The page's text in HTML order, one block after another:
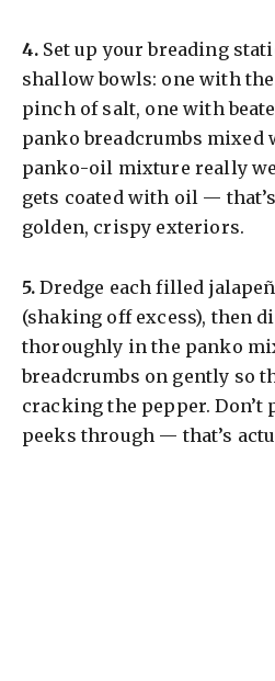
​4. Set up your breading
shallow bowls: one with
pinch of salt, one with
panko breadcrumbs
panko-oil mixture really
gets coated with oil —
golden, crispy exteriors.
​5. Dredge each filled
(shaking off excess), then
thoroughly in the panko
breadcrumbs on gently so
cracking the pepper. Don’t
peeks through — that’s